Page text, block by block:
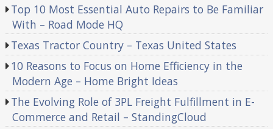
Top 10 Most Essential Auto Repairs to Be Familiar
With – Road Mode HQ
Texas Tractor Country – Texas United States
10 Reasons to Focus on Home Efficiency in the
Modern Age – Home Bright Ideas
The Evolving Role of 3PL Freight Fulfillment in E-
Commerce and Retail – StandingCloud